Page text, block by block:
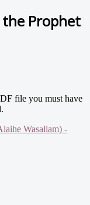
Prophet
file you must have
Wasallam) -